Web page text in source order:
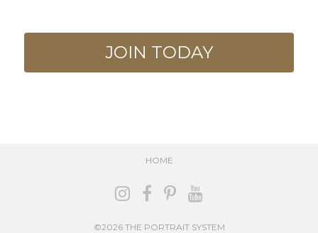
JOIN TODAY
HOME
©2026 THE PORTRAIT SYSTEM